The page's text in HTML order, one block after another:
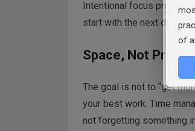
Intentional focus
start with the next day
Space, Not
The goal is not to “get
your best work. Time
not forgetting something
of